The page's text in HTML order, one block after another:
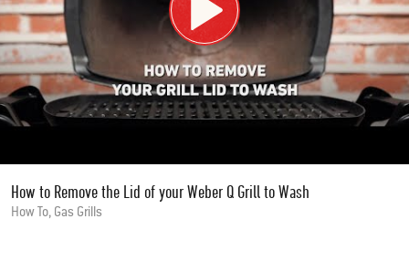
How to Remove the Lid of your Weber Q Grill to Wash
How To, Gas Grills